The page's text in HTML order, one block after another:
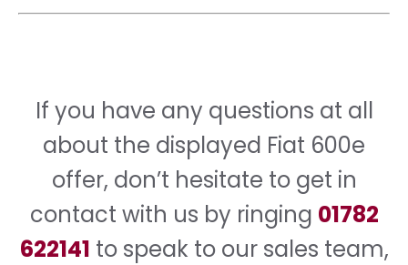
If you have any questions at all
about the displayed Fiat 600e
offer, don’t hesitate to get in
contact with us by ringing 01782
622141 to speak to our sales team,